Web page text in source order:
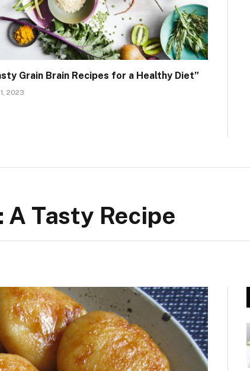
Grain Brain Recipes for a Healthy Diet”
2023
Tasty Recipe